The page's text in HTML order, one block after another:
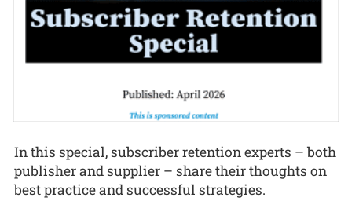
In this special, subscriber retention experts – both
publisher and supplier – share their thoughts on
best practice and successful strategies.